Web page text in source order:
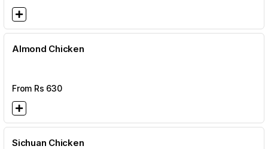
Almond Chicken
From Rs 630
Sichuan Chicken